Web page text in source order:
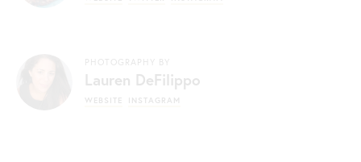
PHOTOGRAPHY BY
Lauren DeFilippo
WEBSITE INSTAGRAM